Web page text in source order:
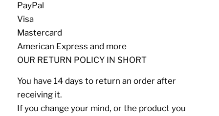
PayPal
Visa
Mastercard
American Express and more
OUR RETURN POLICY IN SHORT
You have 14 days to return an order after
receiving it.
If you change your mind, or the product you